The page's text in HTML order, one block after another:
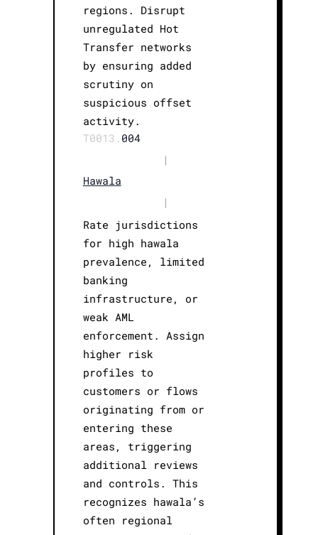
regions. Disrupt
unregulated Hot
Transfer networks
by ensuring added
scrutiny on
suspicious offset
activity.
T0013. 004
|
Hawala
|
Rate jurisdictions
for high hawala
prevalence, limited
banking
infrastructure, or
weak AML
enforcement. Assign
higher risk
profiles to
customers or flows
originating from or
entering these
areas, triggering
additional reviews
and controls. This
recognizes hawala’s
often regional